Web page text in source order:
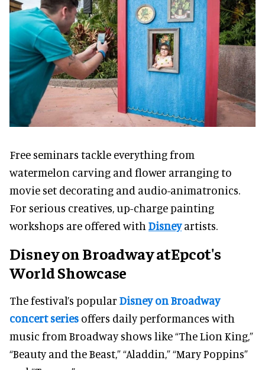
Free seminars tackle everything from
watermelon carving and flower arranging to
movie set decorating and audio-animatronics.
For serious creatives, up-charge painting
workshops are offered with Disneyartists.
Disney on Broadway atEpcot's
World Showcase
The festival’s popular Disney on Broadway
concert series offers daily performances with
music from Broadway shows like “The Lion King,”
“Beauty and the Beast,” “Aladdin,” “Mary Poppins”